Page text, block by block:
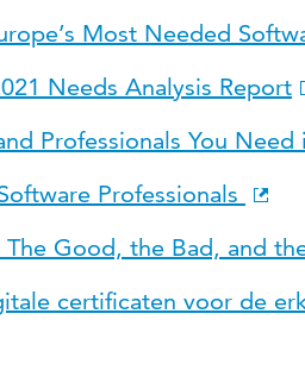
Most Needed
Needs Analysis Report
Professionals You Need
Professionals
Good, the Bad, and
certificaten voor de